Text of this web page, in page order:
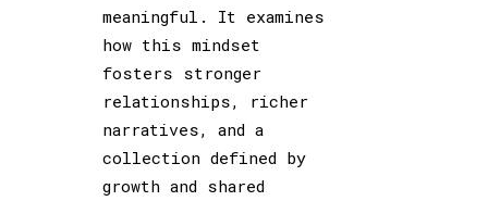
meaningful. It examines
how this mindset
fosters stronger
relationships, richer
narratives, and a
collection defined by
growth and shared